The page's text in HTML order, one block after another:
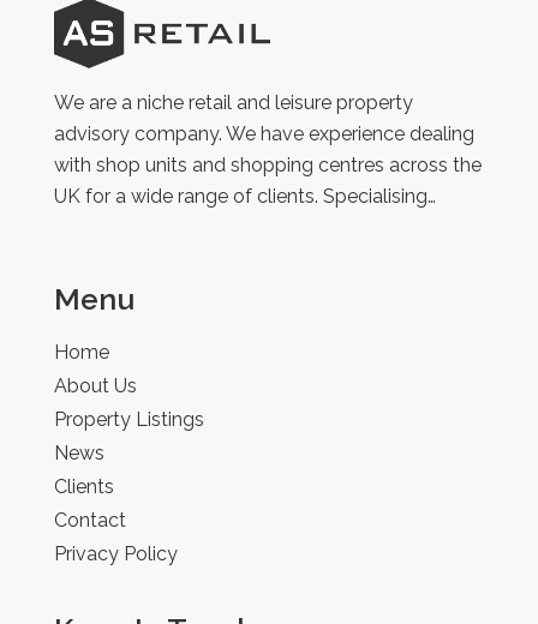
AS
Retail
We are a niche retail and leisure property
advisory company. We have experience dealing
with shop units and shopping centres across the
UK for a wide range of clients. Specialising…
Menu
Home
About Us
Property Listings
News
Clients
Contact
Privacy Policy